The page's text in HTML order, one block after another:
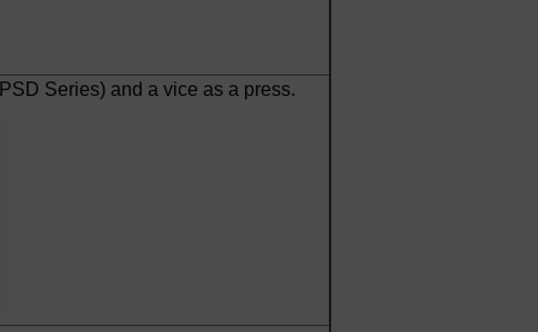
Series) and a vice as a press.